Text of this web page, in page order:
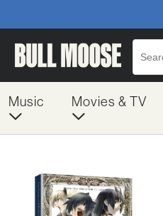
Music Movies & TV